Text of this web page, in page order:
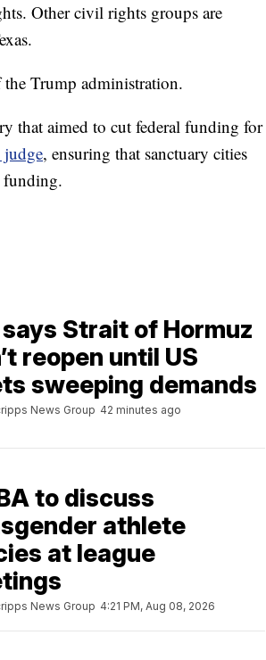
Other civil rights groups are
the Trump administration.
that aimed to cut federal funding for
judge, ensuring that sanctuary cities
funding.
Strait of Hormuz
reopen until US
sweeping demands
News Group 42 minutes ago
to discuss
athlete
at league
News Group 4:21 PM, Aug 08, 2026